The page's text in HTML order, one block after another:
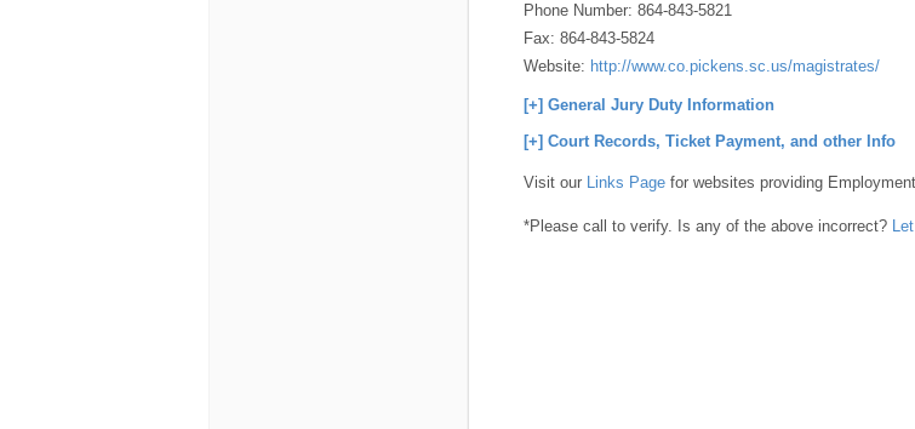
Phone Number: 864-843-5821
Fax: 864-843-5824
Website: http://www.co.pickens.sc.us/magistrates/
[+] General Jury Duty Information
[+] Court Records, Ticket Payment, and other Info
Visit our Links Page for websites providing
*Please call to verify. Is any of the above incorrect?